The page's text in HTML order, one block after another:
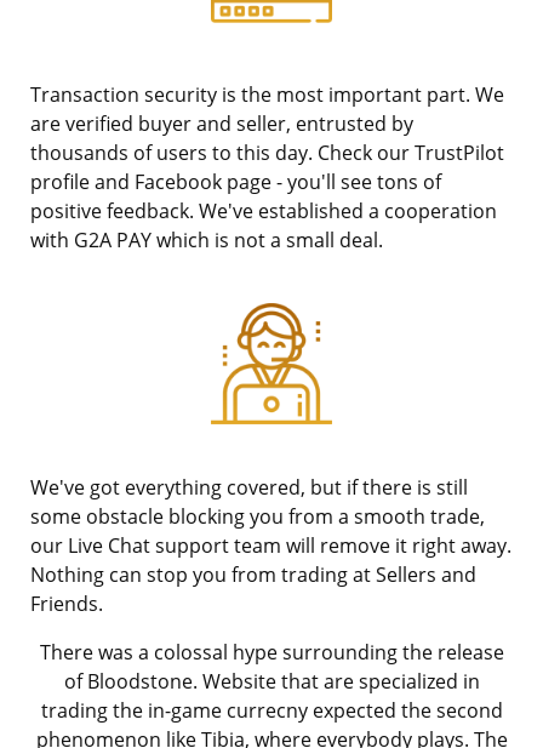
Transaction security is the most important part. We
are verified buyer and seller, entrusted by
thousands of users to this day. Check our TrustPilot
profile and Facebook page - you'll see tons of
positive feedback. We've established a cooperation
with G2A PAY which is not a small deal.
We've got everything covered, but if there is still
some obstacle blocking you from a smooth trade,
our Live Chat support team will remove it right away.
Nothing can stop you from trading at Sellers and
Friends.
There was a colossal hype surrounding the release
of Bloodstone. Website that are specialized in
trading the in-game currecny expected the second
phenomenon like Tibia, where everybody plays. The